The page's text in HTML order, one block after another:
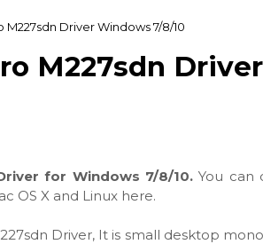
M227sdn Driver Windows 7/8/10
M227sdn
for Windows 7/8/10.You can
OS X and Linux here.
Driver, It is small desktop